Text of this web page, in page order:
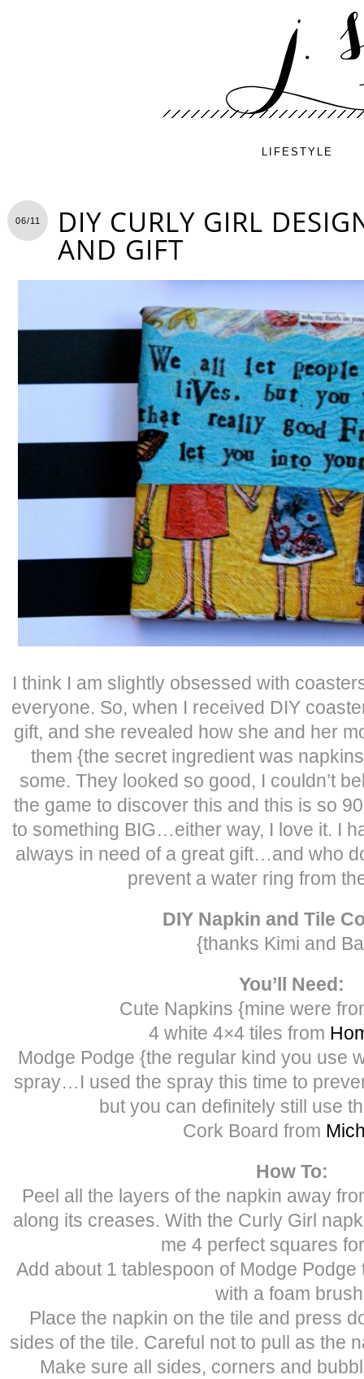
LIFESTYLE
06/11 DIY CURLY GIRL
AND GIFT
I think I am slightly obsessed with
everyone. So, when I received DIY
gift, and she revealed how she and her
them {the secret ingredient was
some. They looked so good, I couldn’t
the game to discover this and this is so
to something BIG…either way, I love it. I
always in need of a great gift…and who
prevent a water ring from
DIY Napkin and Tile
{thanks Kimi and
You’ll Need:
Cute Napkins {mine were
4 white 4×4 tiles from
Modge Podge {the regular kind you use
spray…I used the spray this time to
but you can definitely still use
Cork Board from
How To:
Peel all the layers of the napkin away
along its creases. With the Curly Girl
me 4 perfect squares
Add about 1 tablespoon of Modge
with a foam
Place the napkin on the tile and press
sides of the tile. Careful not to pull as the
Make sure all sides, corners and